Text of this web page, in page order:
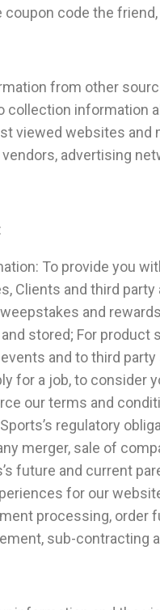
code the
from other
collection information
viewed websites
advertising
To provide you
Clients and third
and
stored; For
and to third
for a job, to
our terms and
regulatory
merger, sale of
future and current
for our
processing, order
sub-contracting